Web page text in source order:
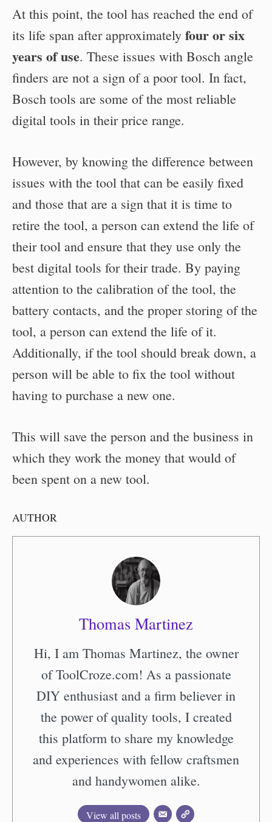
At this point, the tool has reached the end of
its life span after approximately four or six
years of use. These issues with Bosch angle
finders are not a sign of a poor tool. In fact,
Bosch tools are some of the most reliable
digital tools in their price range.
However, by knowing the difference between
issues with the tool that can be easily fixed
and those that are a sign that it is time to
retire the tool, a person can extend the life of
their tool and ensure that they use only the
best digital tools for their trade. By paying
attention to the calibration of the tool, the
battery contacts, and the proper storing of the
tool, a person can extend the life of it.
Additionally, if the tool should break down, a
person will be able to fix the tool without
having to purchase a new one.
This will save the person and the business in
which they work the money that would of
been spent on a new tool.
AUTHOR
Thomas Martinez
Hi, I am Thomas Martinez, the owner
of ToolCroze.com! As a passionate
DIY enthusiast and a firm believer in
the power of quality tools, I created
this platform to share my knowledge
and experiences with fellow craftsmen
and handywomen alike.
View all posts